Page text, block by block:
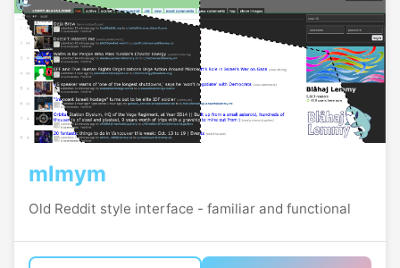
mlmym
Old Reddit style interface - familiar and functional